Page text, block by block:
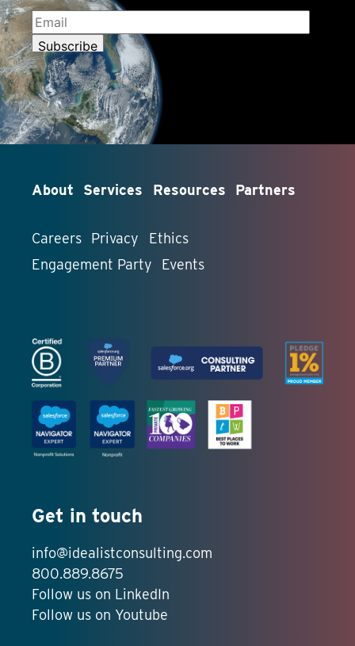
About Services Resources Partners
Careers Privacy
Ethics
Engagement Party
Events
Get in touch
info@idealistconsulting.com
800.889.8675
Follow us on LinkedIn
Follow us on Youtube